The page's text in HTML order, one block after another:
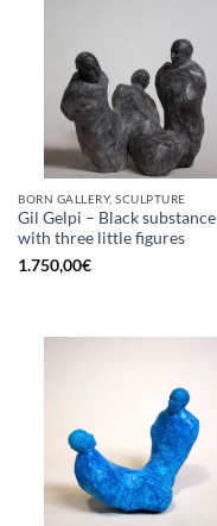
BORN GALLERY, SCULPTURE
Gil Gelpi – Black substance
with three little figures
1.750,00€